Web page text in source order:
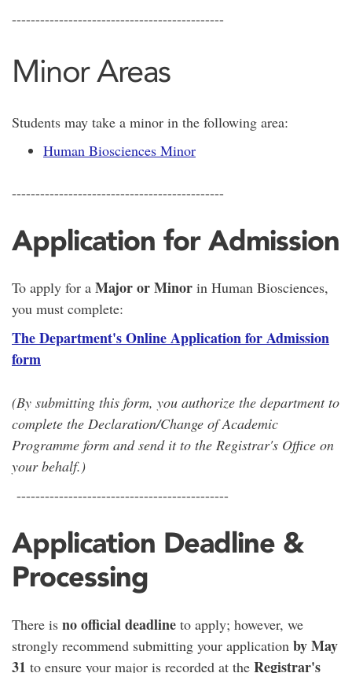
---------------------------------------------
Minor Areas
Students may take a minor in the following area:
Human Biosciences Minor
---------------------------------------------
Application for Admission
To apply for a Major or Minor in Human Biosciences,
you must complete:
The Department's Online Application for Admission
form
(By submitting this form, you authorize the department to
complete the Declaration/Change of Academic
Programme form and send it to the Registrar's Office on
your behalf.)
---------------------------------------------
Application Deadline &
Processing
There is no official deadline to apply; however, we
strongly recommend submitting your application by May
31 to ensure your major is recorded at the Registrar's